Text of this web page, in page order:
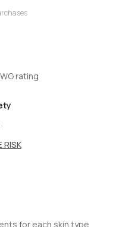
rating
RISK
for each skin type